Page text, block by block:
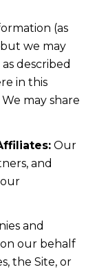
(as
we may
described
in this
may share
Our
and
and
our behalf
the Site, or